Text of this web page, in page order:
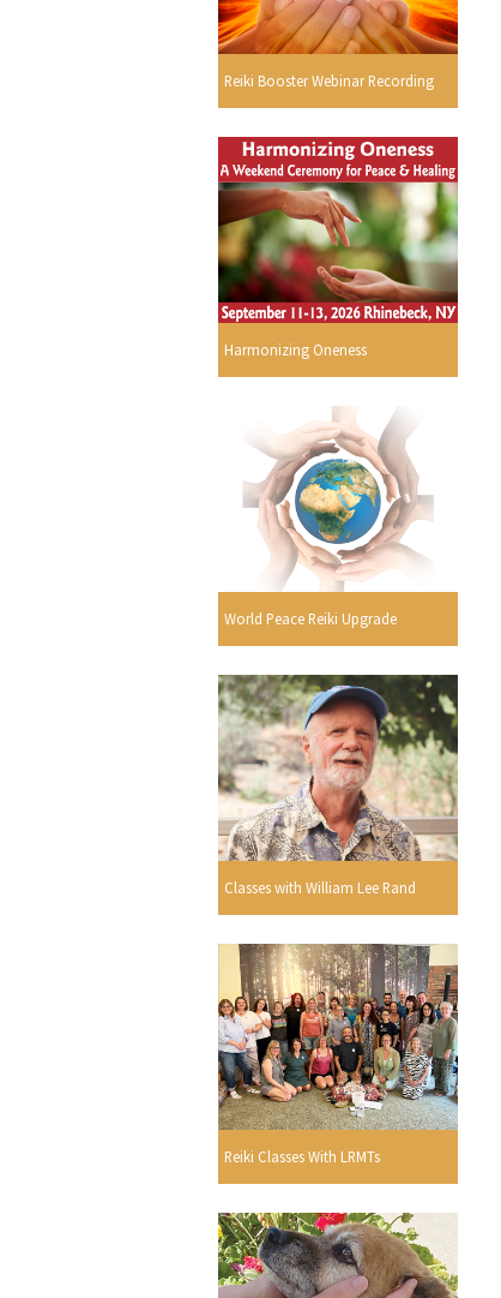
Reiki Booster Webinar Recording
Harmonizing Oneness
World Peace Reiki Upgrade
Classes with William Lee Rand
Reiki Classes With LRMTs